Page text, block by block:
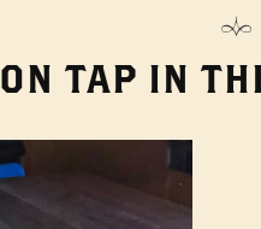
ON TAP IN